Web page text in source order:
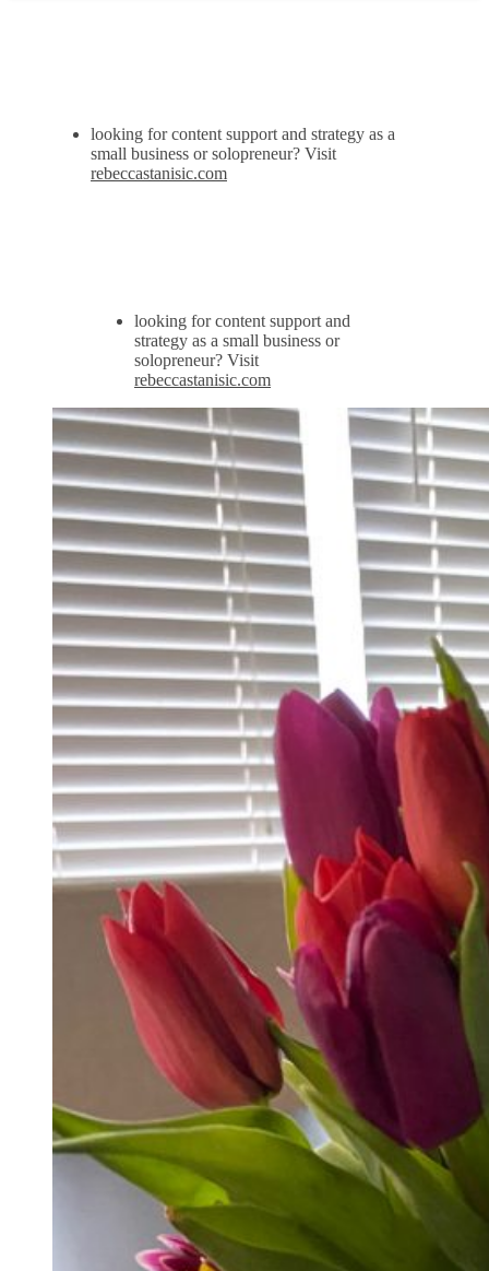
looking for content support and strategy as a
small business or solopreneur? Visit
rebeccastanisic.com
looking for content support and
strategy as a small business or
solopreneur? Visit
rebeccastanisic.com